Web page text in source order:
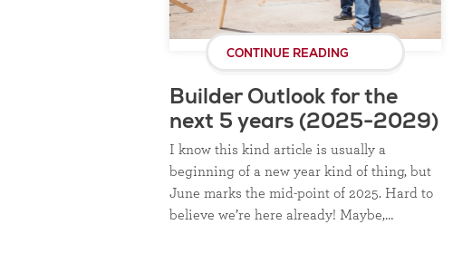
CONTINUE READING
Builder Outlook for the
next 5 years (2025-2029)
I know this kind article is usually a
beginning of a new year kind of thing, but
June marks the mid-point of 2025. Hard to
believe we’re here already! Maybe,…